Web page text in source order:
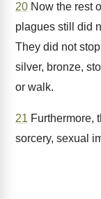
20 Now the rest
plagues still did
They did not
silver, bronze,
or walk.
21 Furthermore,
sorcery, sexual